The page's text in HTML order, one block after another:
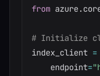
from azure.
# Initialize
index_client =
    endpoint
=